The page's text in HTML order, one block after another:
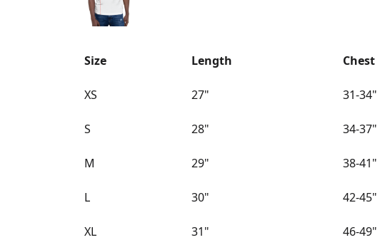
Size Length Chest
XS 27" 31-34"
S 28" 34-37"
M 29" 38-41"
L 30" 42-45"
XL 31" 46-49"